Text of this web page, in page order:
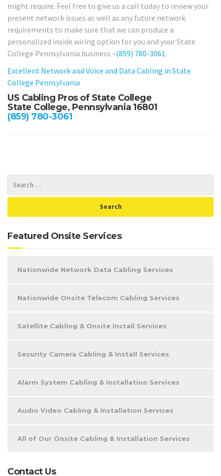
might require. Feel free to give us a call today to review your
present network issues as well as any future network
requirements to make sure that we can produce a
personalized inside wiring option for you and your State
College Pennsylvania business –(859) 780-3061.
Excellent Network and Voice and Data Cabling in State
College Pennsylvania
US Cabling Pros of State College
State College, Pennsylvania 16801
(859) 780-3061
Featured Onsite Services
Nationwide Network Data Cabling Services
Nationwide Onsite Telecom Cabling Services
Satellite Cabling & Onsite Install Services
Security Camera Cabling & Install Services
Alarm System Cabling & Installation Services
Audio Video Cabling & Installation Services
All of Our Onsite Cabling & Installation Services
Contact Us